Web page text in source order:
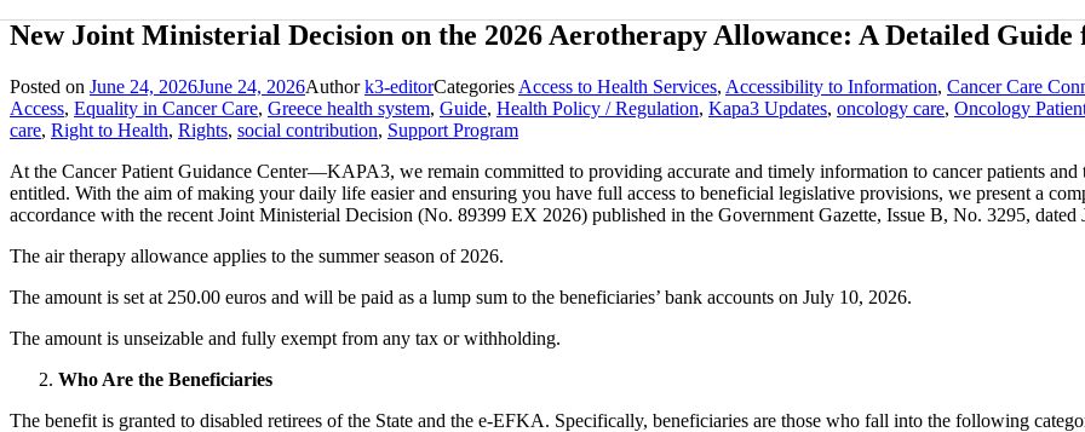
New Joint Ministerial Decision on the 2026 Aerotherapy Allowance: A Detailed
Posted on June 24, 2026June 24, 2026Authork3-editorCategories Access to Health Services, Accessibility to Information, Cancer Care
Access, Equality in Cancer Care, Greece health system, Guide, Health Policy / Regulation, Kapa3 Updates, oncology care, Oncology
care, Right to Health, Rights, social contribution, Support Program
At the Cancer Patient Guidance Center—KAPA3, we remain committed to providing accurate and timely information to cancer patients
entitled. With the aim of making your daily life easier and ensuring you have full access to beneficial legislative provisions, we present a
accordance with the recent Joint Ministerial Decision (No. 89399 EX 2026) published in the Government Gazette, Issue B, No. 3295, dated
The air therapy allowance applies to the summer season of 2026.
The amount is set at 250.00 euros and will be paid as a lump sum to the beneficiaries’ bank accounts on July 10, 2026.
The amount is unseizable and fully exempt from any tax or withholding.
Who Are the Beneficiaries
The benefit is granted to disabled retirees of the State and the e-EFKA. Specifically, beneficiaries are those who fall into the following